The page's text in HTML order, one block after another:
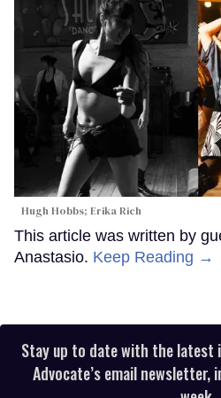
Hugh Hobbs; Erika Rich
This article was written by
Anastasio. Keep Reading →
Stay up to date with the latest
Advocate’s email newsletter,